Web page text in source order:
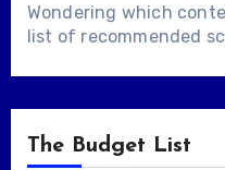
Wondering which
list of recommended
The Budget List